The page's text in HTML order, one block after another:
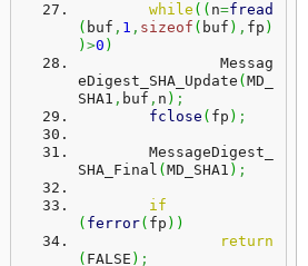
while ( ( n=fread
( buf , 1 , sizeof ( buf ) , fp )
) >0 )
eDigest_SHA_Update ( MD_
SHA1 , buf , n ) ;
fclose ( fp ) ;
SHA_Final ( MD_SHA1 ) ;
if
( ferror( fp ) )
return
( FALSE ) ;